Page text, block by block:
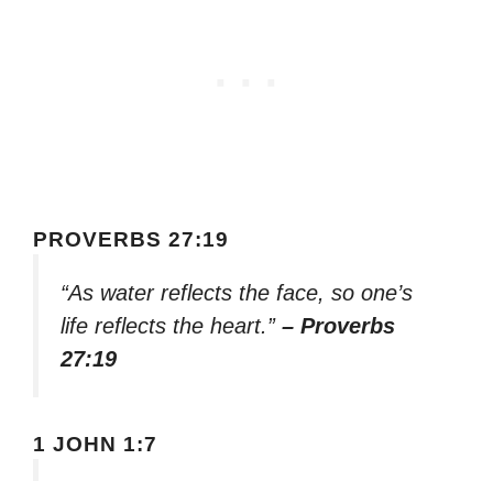
PROVERBS 27:19
“As water reflects the face, so one’s
life reflects the heart.” – Proverbs
27:19
1 JOHN 1:7